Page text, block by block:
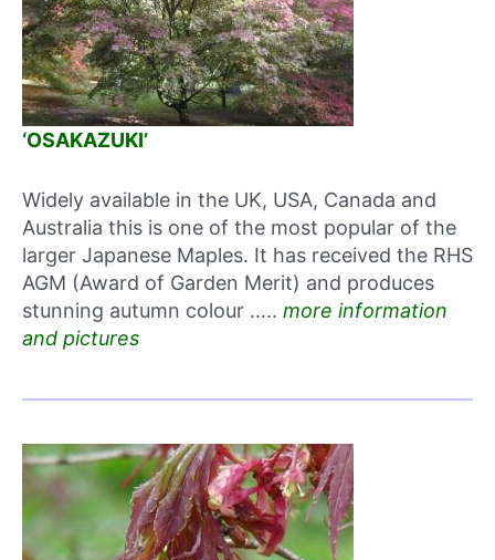
‘OSAKAZUKI’
Widely available in the UK, USA, Canada and
Australia this is one of the most popular of the
larger Japanese Maples. It has received the RHS
AGM (Award of Garden Merit) and produces
stunning autumn colour ….. more information
and pictures